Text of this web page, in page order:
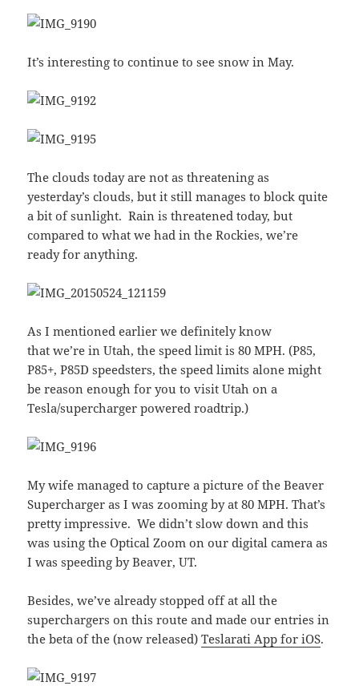
It’s interesting to continue to see snow in May.
The clouds today are not as threatening as
yesterday’s clouds, but it still manages to block quite
a bit of sunlight. Rain is threatened today, but
compared to what we had in the Rockies, we’re
ready for anything.
As I mentioned earlier we definitely know
that we’re in Utah, the speed limit is 80 MPH. (P85,
P85+, P85D speedsters, the speed limits alone might
be reason enough for you to visit Utah on a
Tesla/supercharger powered roadtrip.)
My wife managed to capture a picture of the Beaver
Supercharger as I was zooming by at 80 MPH. That’s
pretty impressive. We didn’t slow down and this
was using the Optical Zoom on our digital camera as
I was speeding by Beaver, UT.
Besides, we’ve already stopped off at all the
superchargers on this route and made our entries in
the beta of the (now released)Teslarati App for iOS.